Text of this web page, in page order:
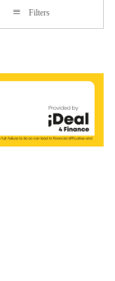
Filters